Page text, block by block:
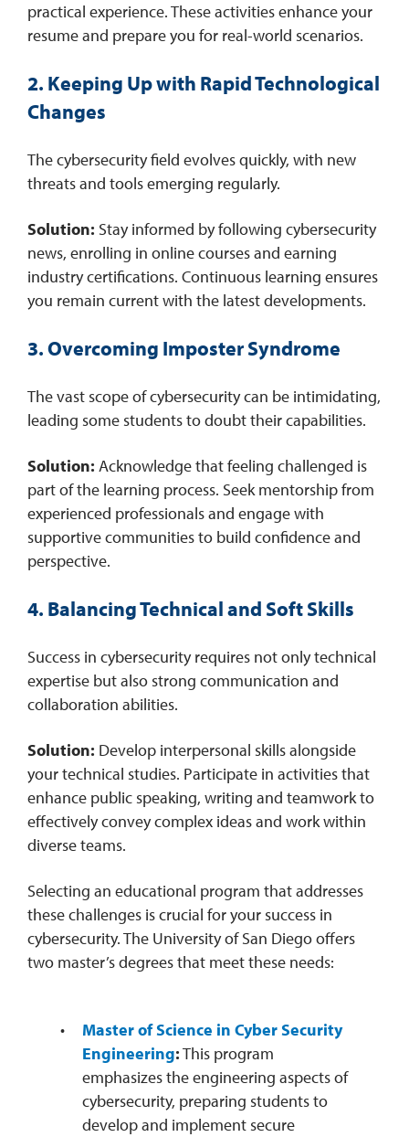
practical experience. These activities enhance your
resume and prepare you for real-world scenarios. ​
2. Keeping Up with Rapid Technological
Changes
The cybersecurity field evolves quickly, with new
threats and tools emerging regularly.​
Solution: Stay informed by following cybersecurity
news, enrolling in online courses and earning
industry certifications. Continuous learning ensures
you remain current with the latest developments. ​
3. Overcoming Imposter Syndrome
The vast scope of cybersecurity can be intimidating,
leading some students to doubt their capabilities.​
Solution: Acknowledge that feeling challenged is
part of the learning process. Seek mentorship from
experienced professionals and engage with
supportive communities to build confidence and
perspective. ​
4. Balancing Technical and Soft Skills
Success in cybersecurity requires not only technical
expertise but also strong communication and
collaboration abilities.​
Solution: Develop interpersonal skills alongside
your technical studies. Participate in activities that
enhance public speaking, writing and teamwork to
effectively convey complex ideas and work within
diverse teams.
​Selecting an educational program that addresses
these challenges is crucial for your success in
cybersecurity. The University of San Diego offers
two master’s degrees that meet these needs:
Master of Science in Cyber Security
Engineering:This program
emphasizes the engineering aspects of
cybersecurity, preparing students to
develop and implement secure